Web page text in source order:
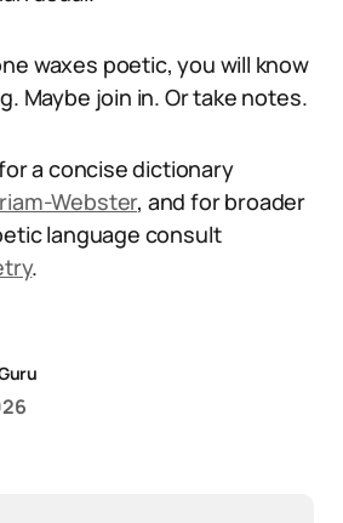
waxes poetic, you will know
Maybe join in. Or take notes.
a concise dictionary
Webster, and for broader
language consult
.